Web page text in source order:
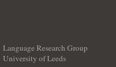
Language Research Group
University of Leeds